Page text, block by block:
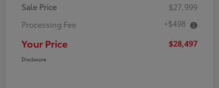
Sale Price
$27,999
Processing Fee
+$498
Your Price $28,497
Disclosure